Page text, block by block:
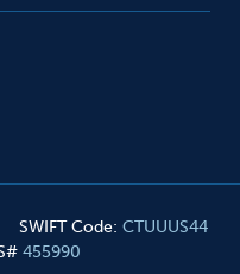
SWIFT Code: CTUUUS44
455990